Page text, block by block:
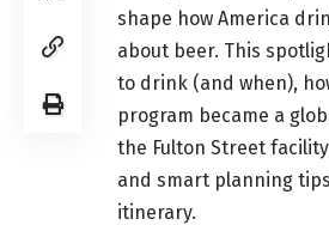
shape how America
about beer. This
to drink (and when),
program became a
the Fulton Street
and smart planning
itinerary.